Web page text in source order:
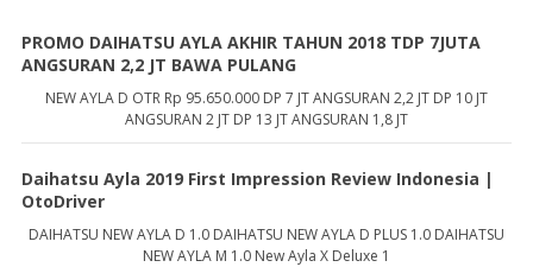
PROMO DAIHATSU AYLA AKHIR TAHUN 2018 TDP 7JUTA
ANGSURAN 2,2 JT BAWA PULANG
NEW AYLA D OTR Rp 95.650.000 DP 7 JT ANGSURAN 2,2 JT DP 10 JT
ANGSURAN 2 JT DP 13 JT ANGSURAN 1,8 JT
Daihatsu Ayla 2019 First Impression Review Indonesia |
OtoDriver
DAIHATSU NEW AYLA D 1.0 DAIHATSU NEW AYLA D PLUS 1.0 DAIHATSU
NEW AYLA M 1.0 New Ayla X Deluxe 1